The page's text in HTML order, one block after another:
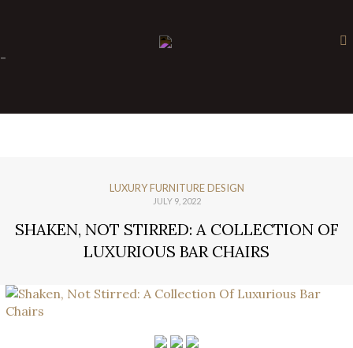
-
LUXURY FURNITURE DESIGN
JULY 9, 2022
SHAKEN, NOT STIRRED: A COLLECTION OF
LUXURIOUS BAR CHAIRS